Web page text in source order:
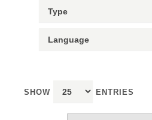
SHOW ENTRIES